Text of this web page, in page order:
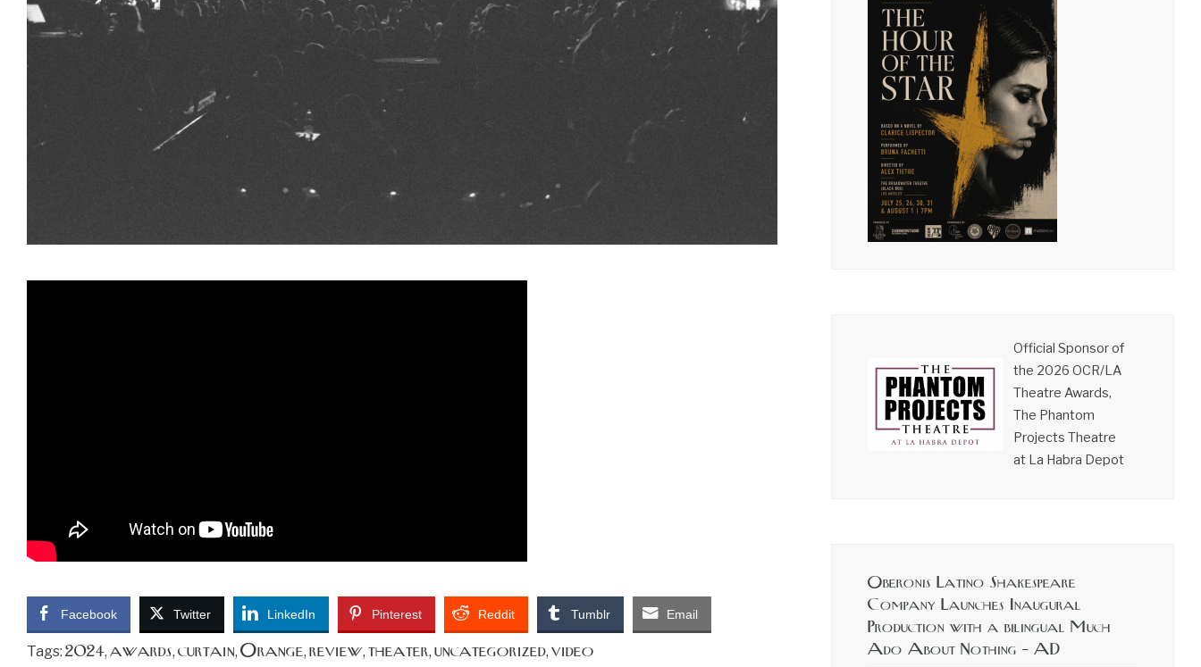
Facebook Twitter LinkedIn Pinterest Reddit Tumblr Email
Tags: 2024, awards, curtain, Orange, review, theater, uncategorized, video
Official Sponsor of
the 2026 OCR/LA
Theatre Awards,
The Phantom
Projects Theatre
at La Habra Depot
Oberonis Latino Shakespeare
Company Launches Inaugural
Production with a bilingual Much
Ado About Nothing – AD